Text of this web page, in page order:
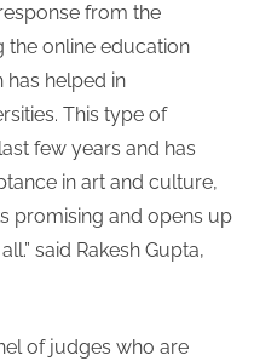
from the
the online education
has helped in
This type of
few years and has
in art and culture,
promising and opens up
said Rakesh Gupta,
of judges who are